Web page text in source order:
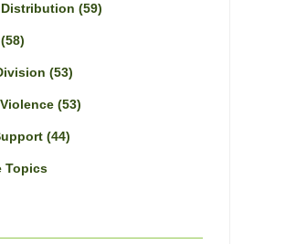
(59)
(58)
(53)
(53)
(44)
Topics